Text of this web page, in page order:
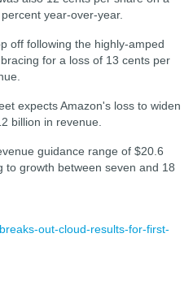
year-over-year.
off following the highly-amped
for a loss of 13 cents per
expects Amazon's loss to widen
billion in revenue.
guidance range of $20.6
to growth between seven and 18
out-cloud-results-for-first-